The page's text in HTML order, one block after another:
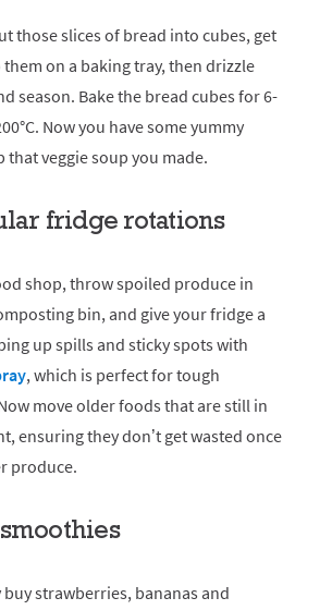
those slices of bread into cubes, get
on a baking tray, then drizzle
season. Bake the bread cubes for 6-
Now you have some yummy
veggie soup you made.
fridge rotations
shop, throw spoiled produce in
bin, and give your fridge a
up spills and sticky spots with
, which is perfect for tough
move older foods that are still in
ensuring they don’t get wasted once
produce.
strawberries, bananas and